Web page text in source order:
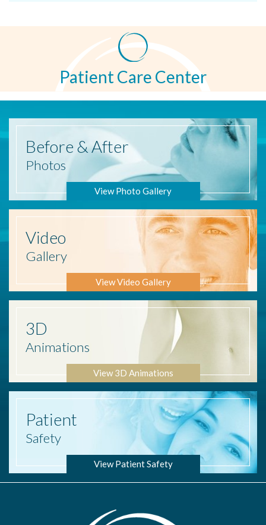
Patient Care Center
Before & After
Photos
View Photo Gallery
Video
Gallery
View Video Gallery
3D
Animations
View 3D Animations
Patient
Safety
View Patient Safety